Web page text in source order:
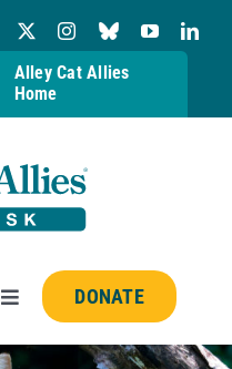
Alley Cat Allies
Home
Toggle
Navigation
DONATE